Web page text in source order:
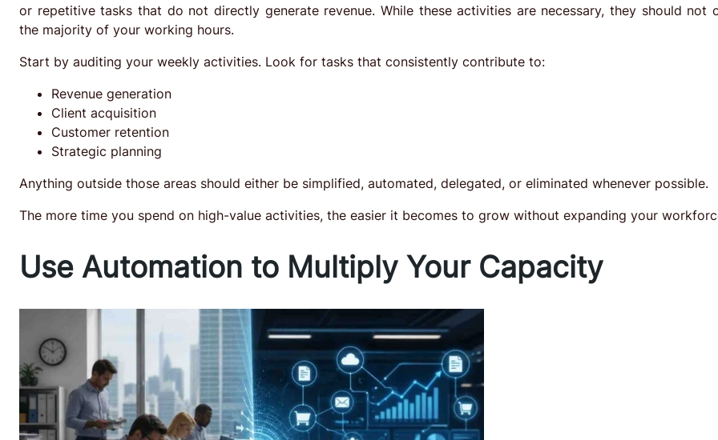
or repetitive tasks that do not directly generate revenue. While these activities are necessary, they should not
the majority of your working hours.
Start by auditing your weekly activities. Look for tasks that consistently contribute to:
Revenue generation
Client acquisition
Customer retention
Strategic planning
Anything outside those areas should either be simplified, automated, delegated, or eliminated whenever possible.
The more time you spend on high-value activities, the easier it becomes to grow without expanding your
Use Automation to Multiply Your Capacity